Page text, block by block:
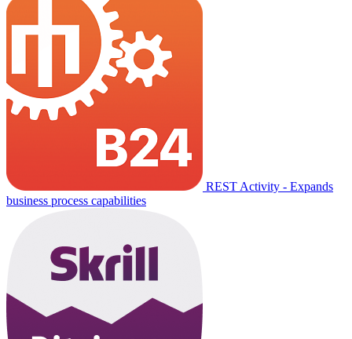
REST Activity - Expands
business process capabilities